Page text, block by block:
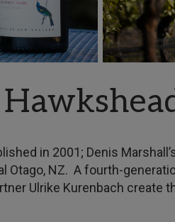
in 2001; Denis
Otago, NZ. A fourth-
Ulrike Kurenbach create